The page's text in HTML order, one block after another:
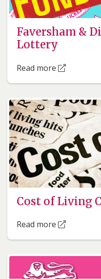
Faversham &
Lottery
Read more
Cost of Living
Read more